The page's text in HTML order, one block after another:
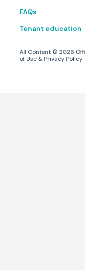
FAQs
Tenant education
All Content © 2026
of Use & Privacy Policy